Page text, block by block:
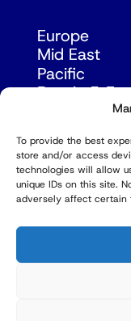
To provide the best
store and/or access
technologies will allow
unique IDs on this site.
adversely affect certain
Europe
Mid East
Pacific
Russia &
© Copyright